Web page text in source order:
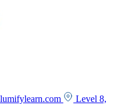
Level 8,